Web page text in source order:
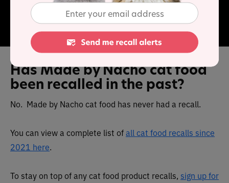
with supplementary protein sources as well as grains,
fruits and veggies, omega fatty acids, and prebiotics.
Has Made by Nacho cat food
been recalled in the past?
No. Made by Nacho cat food has never had a recall.
You can view a complete list ofall cat food recalls since
2021 here.
To stay on top of any cat food product recalls, sign up for